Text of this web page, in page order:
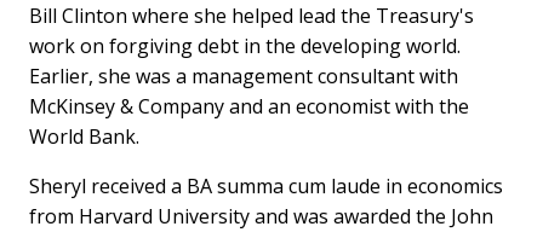
Bill Clinton where she helped lead the Treasury's
work on forgiving debt in the developing world.
Earlier, she was a management consultant with
McKinsey & Company and an economist with the
World Bank.
Sheryl received a BA summa cum laude in economics
from Harvard University and was awarded the John